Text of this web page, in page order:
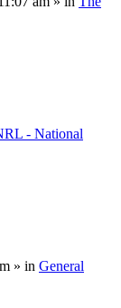
- National
» in General